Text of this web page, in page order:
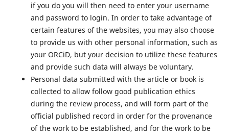
if you do you will then need to enter your username
and password to login. In order to take advantage of
certain features of the websites, you may also choose
to provide us with other personal information, such as
your ORCiD, but your decision to utilize these features
and provide such data will always be voluntary.
Personal data submitted with the article or book is
collected to allow follow good publication ethics
during the review process, and will form part of the
official published record in order for the provenance
of the work to be established, and for the work to be